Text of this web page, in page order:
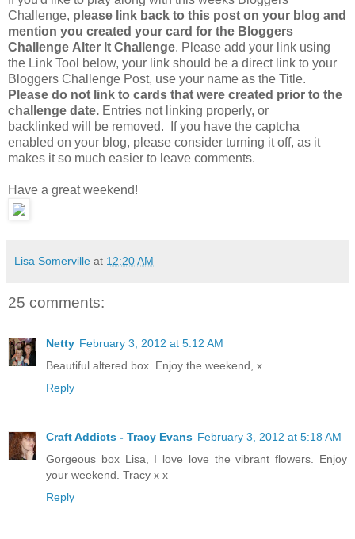
Challenge, please link back to this post on your blog and
mention you created your card for the Bloggers
Challenge Alter It Challenge. Please add your link using
the Link Tool below, your link should be a direct link to your
Bloggers Challenge Post, use your name as the Title.
Please do not link to cards that were created prior to the
challenge date. Entries not linking properly, or
backlinked will be removed. If you have the captcha
enabled on your blog, please consider turning it off, as it
makes it so much easier to leave comments.
Have a great weekend!
Lisa Somerville at 12:20 AM
25 comments:
Netty February 3, 2012 at 5:12 AM
Beautiful altered box. Enjoy the weekend, x
Reply
Craft Addicts - Tracy Evans February 3, 2012 at 5:18 AM
Gorgeous box Lisa, I love love the vibrant flowers. Enjoy
your weekend. Tracy x x
Reply